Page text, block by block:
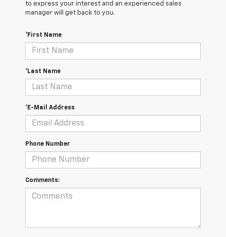
to express your interest and an experienced sales
manager will get back to you.
*First Name
*Last Name
*E-Mail Address
Phone Number
Comments: